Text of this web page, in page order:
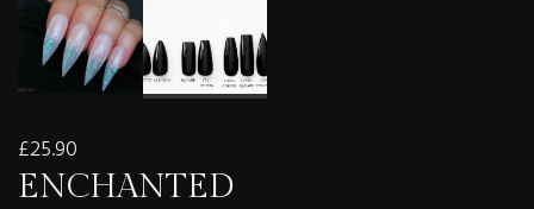
£25.90
ENCHANTED